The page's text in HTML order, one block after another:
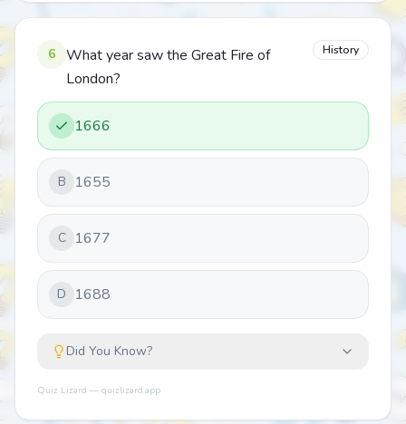
6
What year saw the Great Fire of
London?
History
1666
B 1655
C 1677
D 1688
Did You Know?
Quiz Lizard — quizlizard.app